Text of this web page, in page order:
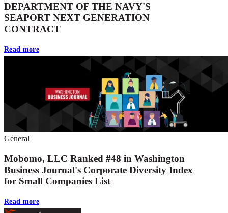
DEPARTMENT OF THE NAVY'S
SEAPORT NEXT GENERATION
CONTRACT
Read more
General
Mobomo, LLC Ranked #48 in Washington
Business Journal's Corporate Diversity Index
for Small Companies List
Read more